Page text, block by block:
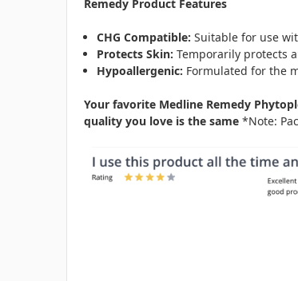
Remedy Product Features
CHG Compatible: Suitable for use
Protects Skin: Temporarily protects
Hypoallergenic: Formulated for the
Your favorite Medline Remedy
quality you love is the same *Note: